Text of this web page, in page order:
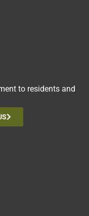
to residents and